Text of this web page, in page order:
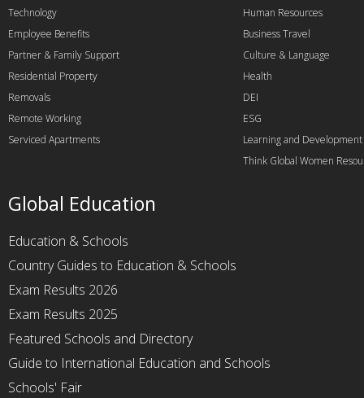
Technology
Employee Benefits
Partner & Family Support
Residential Property
Removals
Remote Working
Serviced Apartments
Human Resources
Business Travel
Culture & Language
Health
DEI
ESG
Learning and Development
Think Global Women
Global Education
Education & Schools
Country Guides to Education & Schools
Exam Results 2026
Exam Results 2025
Featured Schools and Directory
Guide to International Education and Schools
Schools' Fair